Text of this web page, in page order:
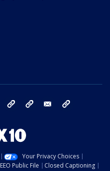
youtube bluesky email
Your Privacy Choices
EEO Public File
Closed Captioning